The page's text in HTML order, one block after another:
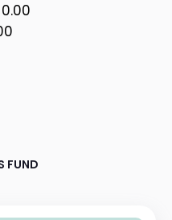
0.00
FUND